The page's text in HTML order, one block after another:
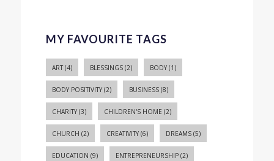
MY FAVOURITE TAGS
ART(4) BLESSINGS(2) BODY(1)
BODY POSITIVITY(2) BUSINESS(8)
CHARITY(3) CHILDREN'S HOME (2)
CHURCH (2) CREATIVITY(6) DREAMS(5)
EDUCATION (9) ENTREPRENEURSHIP(2)